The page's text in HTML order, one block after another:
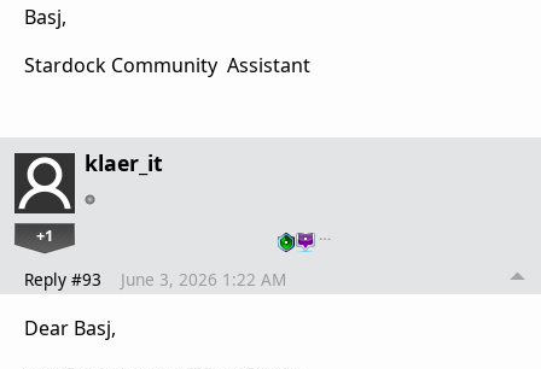
Basj,
Stardock Community Assistant
klaer_it
+1 …
Reply #93 June 3, 2026 1:22 AM
Dear Basj,